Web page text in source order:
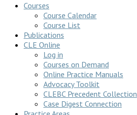
Courses
Course Calendar
Course List
Publications
CLE Online
Log in
Courses on Demand
Online Practice Manuals
Advocacy Toolkit
CLEBC Precedent Collection
Case Digest Connection